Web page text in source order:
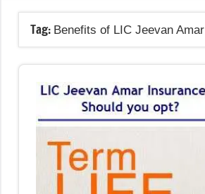
Tag: Benefits of LIC Jeevan Amar